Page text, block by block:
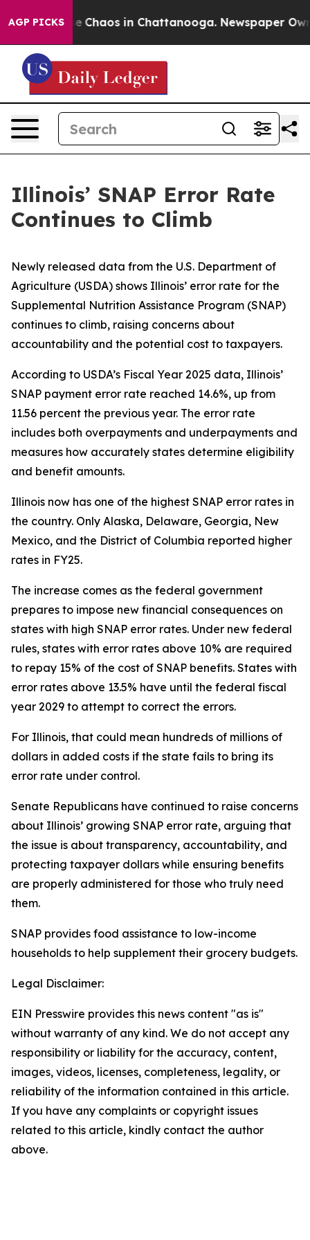
AGP PICKS
Collapse Chaos in Chattanooga. Newspaper
Illinois’ SNAP Error Rate
Continues to Climb
Newly released data from the U.S. Department of
Agriculture (USDA) shows Illinois’ error rate for the
Supplemental Nutrition Assistance Program (SNAP)
continues to climb, raising concerns about
accountability and the potential cost to taxpayers.
According to USDA’s Fiscal Year 2025 data, Illinois’
SNAP payment error rate reached 14.6%, up from
11.56 percent the previous year. The error rate
includes both overpayments and underpayments and
measures how accurately states determine eligibility
and benefit amounts.
Illinois now has one of the highest SNAP error rates in
the country. Only Alaska, Delaware, Georgia, New
Mexico, and the District of Columbia reported higher
rates in FY25.
The increase comes as the federal government
prepares to impose new financial consequences on
states with high SNAP error rates. Under new federal
rules, states with error rates above 10% are required
to repay 15% of the cost of SNAP benefits. States with
error rates above 13.5% have until the federal fiscal
year 2029 to attempt to correct the errors.
For Illinois, that could mean hundreds of millions of
dollars in added costs if the state fails to bring its
error rate under control.
Senate Republicans have continued to raise concerns
about Illinois’ growing SNAP error rate, arguing that
the issue is about transparency, accountability, and
protecting taxpayer dollars while ensuring benefits
are properly administered for those who truly need
them.
SNAP provides food assistance to low-income
households to help supplement their grocery budgets.
Legal Disclaimer:
EIN Presswire provides this news content "as is"
without warranty of any kind. We do not accept any
responsibility or liability for the accuracy, content,
images, videos, licenses, completeness, legality, or
reliability of the information contained in this article.
If you have any complaints or copyright issues
related to this article, kindly contact the author
above.